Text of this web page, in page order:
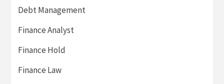
Debt Management
Finance Analyst
Finance Hold
Finance Law